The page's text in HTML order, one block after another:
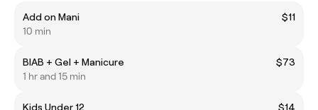
Add on Mani
$11
10 min
BIAB + Gel + Manicure
$73
1 hr and 15 min
Kids Under 12
$14